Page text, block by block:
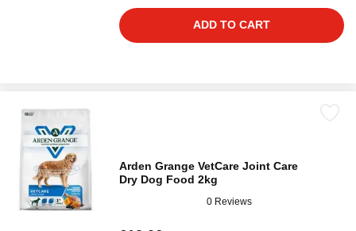
ADD TO CART
Arden Grange VetCare Joint Care
Dry Dog Food 2kg
0 Reviews